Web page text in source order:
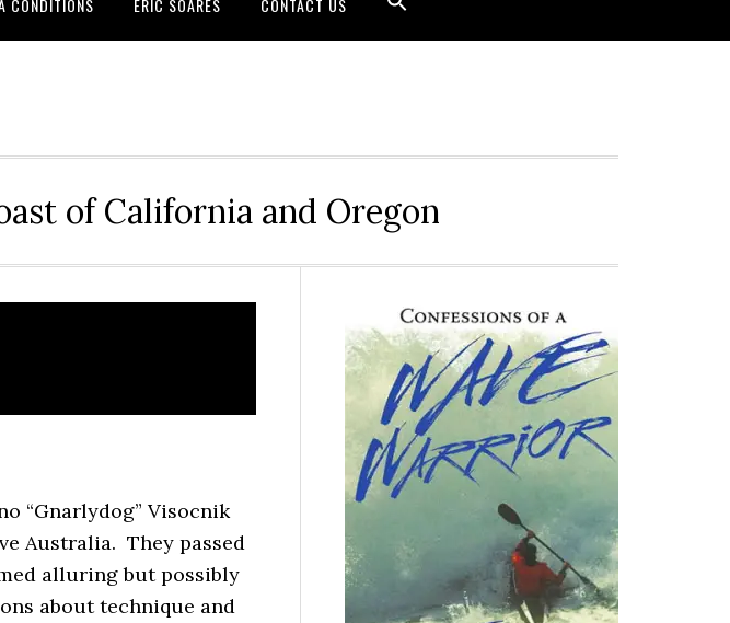
of California and Oregon
“Gnarlydog” Visocnik
Australia. They passed
alluring but possibly
about technique and
Primary
Sidebar